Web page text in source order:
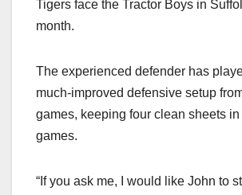
Tigers face the Tractor Boys in
month.
The experienced defender has
much-improved defensive setup
games, keeping four clean sheets
games.
“If you ask me, I would like John to